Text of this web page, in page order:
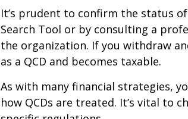
It’s prudent to confirm the status
Search Tool or by consulting a
the organization. If you withdraw
as a QCD and becomes taxable.
As with many financial strategies,
how QCDs are treated. It’s vital to